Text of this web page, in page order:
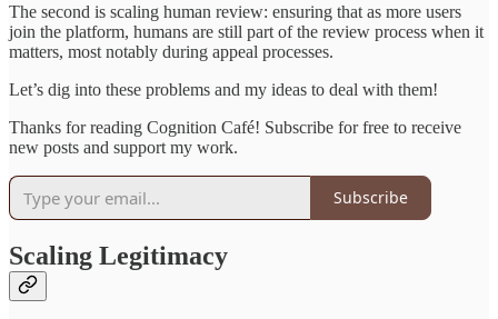
The second is scaling human review: ensuring that as more users
join the platform, humans are still part of the review process when it
matters, most notably during appeal processes.
Let’s dig into these problems and my ideas to deal with them!
Thanks for reading Cognition Café! Subscribe for free to receive
new posts and support my work.
Subscribe
Scaling Legitimacy